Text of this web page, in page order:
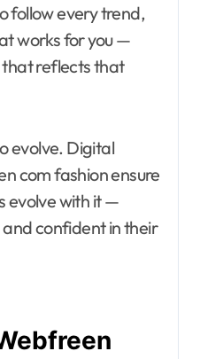
follow every trend,
works for you —
reflects that
evolve. Digital
com fashion ensure
evolve with it —
confident in their